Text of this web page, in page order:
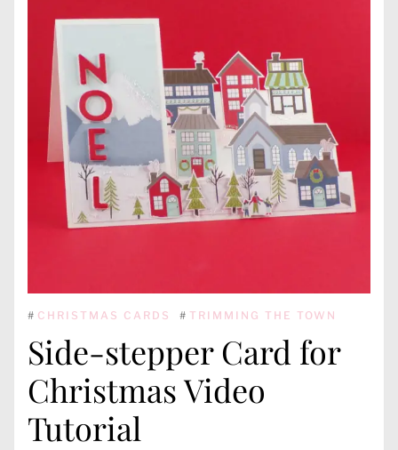
# CHRISTMAS CARDS # TRIMMING THE TOWN
Side-stepper Card for
Christmas Video
Tutorial